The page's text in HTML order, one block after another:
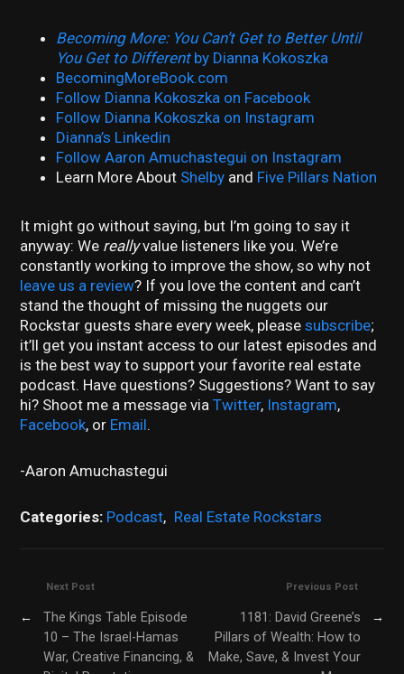
Becoming More: You Can’t Get to Better Until
You Get to Differentby Dianna Kokoszka
BecomingMoreBook.com
Follow Dianna Kokoszka on Facebook
Follow Dianna Kokoszka on Instagram
Dianna’s Linkedin
Follow Aaron Amuchastegui on Instagram
Learn More About Shelby and Five Pillars Nation
It might go without saying, but I’m going to say it
anyway: We reallyvalue listeners like you. We’re
constantly working to improve the show, so why not
leave us a review? If you love the content and can’t
stand the thought of missing the nuggets our
Rockstar guests share every week, pleasesubscribe;
it’ll get you instant access to our latest episodes and
is the best way to support your favorite real estate
podcast. Have questions? Suggestions? Want to say
hi? Shoot me a message viaTwitter, Instagram,
Facebook, or Email.
-Aaron Amuchastegui
Categories: Podcast, Real Estate Rockstars
Previous Post
1181: David Greene’s
Pillars of Wealth: How to
Make, Save, & Invest Your
→
Next Post
←
The Kings Table Episode
10 – The Israel-Hamas
War, Creative Financing, &